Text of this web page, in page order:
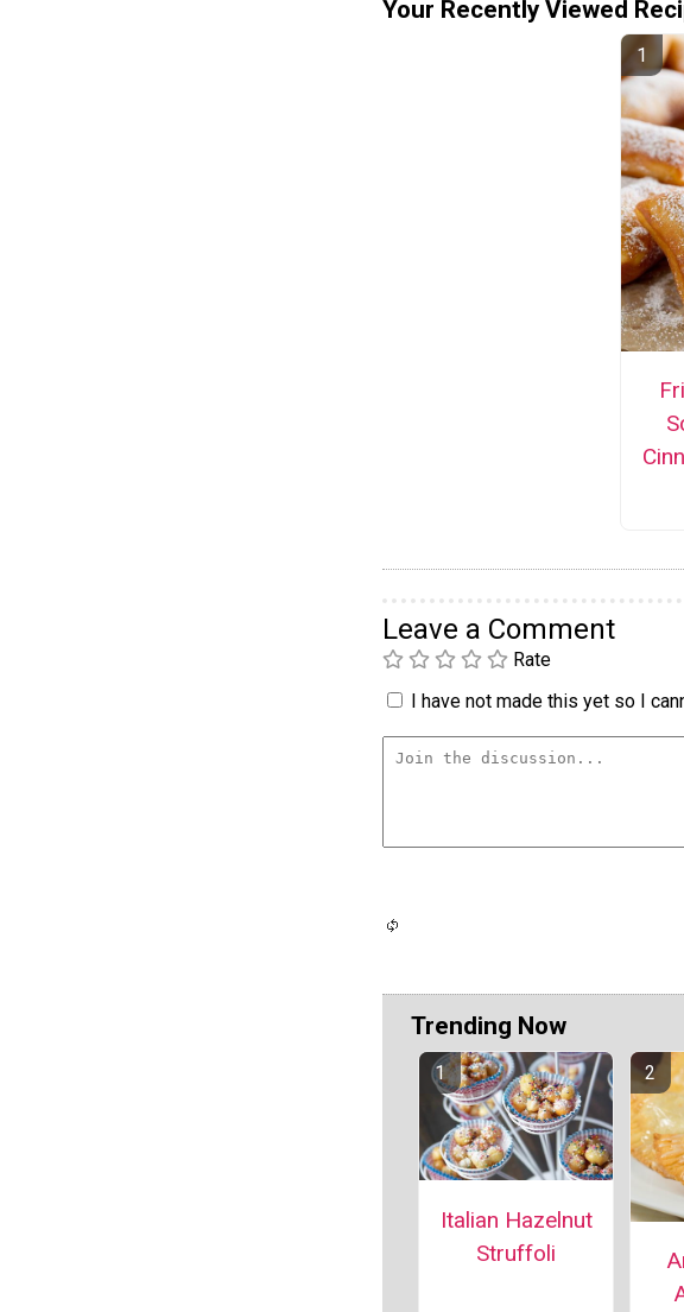
Your Recently Viewed
Leave a Comment
Rate
I have not made this yet so I
Trending Now
Italian Hazelnut
Struffoli